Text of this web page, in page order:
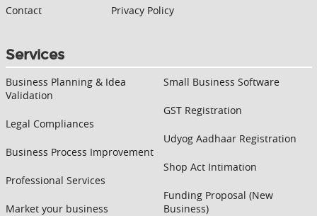
Contact
Privacy Policy
Services
Business Planning & Idea
Validation
Legal Compliances
Business Process Improvement
Professional Services
Market your business
Small Business Software
GST Registration
Udyog Aadhaar Registration
Shop Act Intimation
Funding Proposal (New
Business)